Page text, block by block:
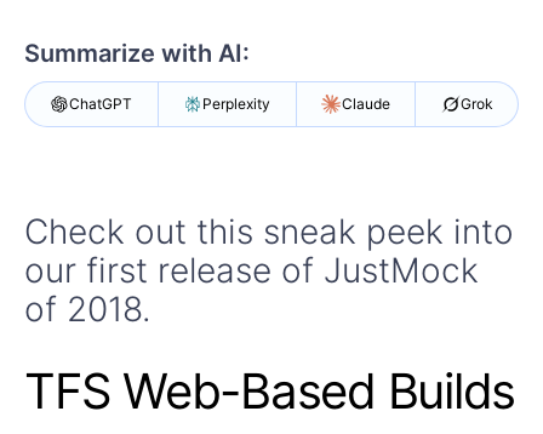
Summarize with AI:
ChatGPT Perplexity Claude Grok
Check out this sneak peek into
our first release of JustMock
of 2018.
TFS Web-Based Builds